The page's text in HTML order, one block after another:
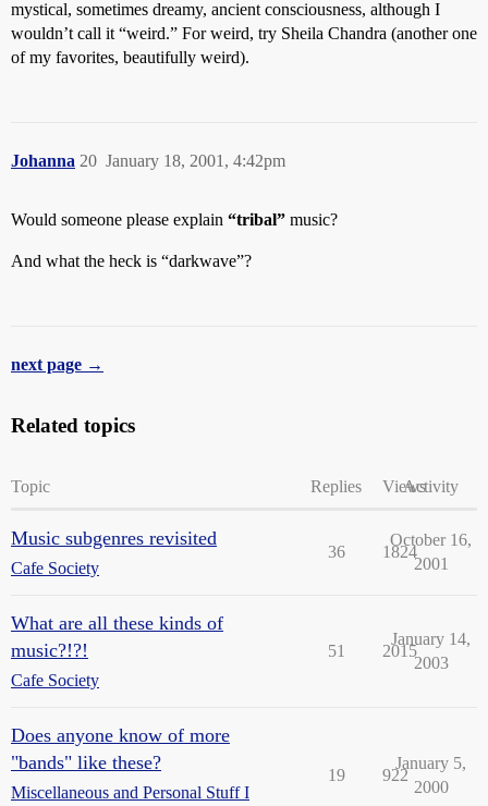
mystical, sometimes dreamy, ancient consciousness, although I
wouldn’t call it “weird.” For weird, try Sheila Chandra (another one
of my favorites, beautifully weird).
Johanna January 18, 2001, 4:42pm
20
Would someone please explain “tribal” music?
And what the heck is “darkwave”?
next page →
Related topics
Topic Replies ViewsActivity
Music subgenres revisited
Cafe Society
36 1824
October 16,
2001
What are all these kinds of
music?!?!
Cafe Society
51 2015
January 14,
2003
Does anyone know of more
"bands" like these?
Miscellaneous and Personal Stuff I
19 922
January 5,
2000